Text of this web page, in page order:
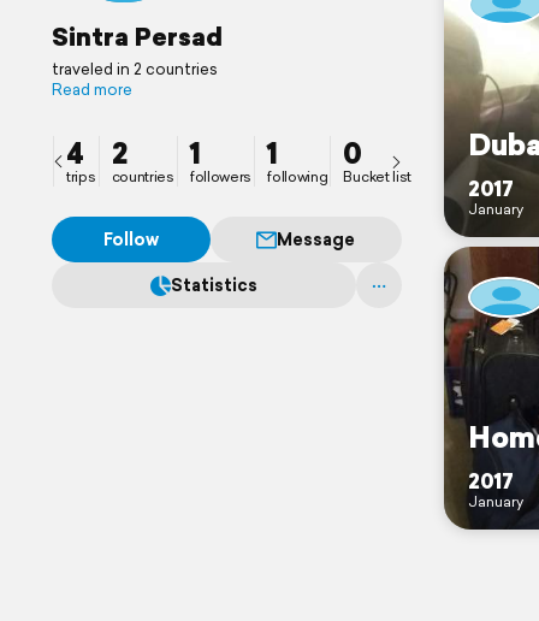
Sintra Persad
traveled in 2 countries
Read more
4
trips
2
countries
1
followers
1
following
0
Bucket list
Follow
Message
Statistics
2017
January
2017
January